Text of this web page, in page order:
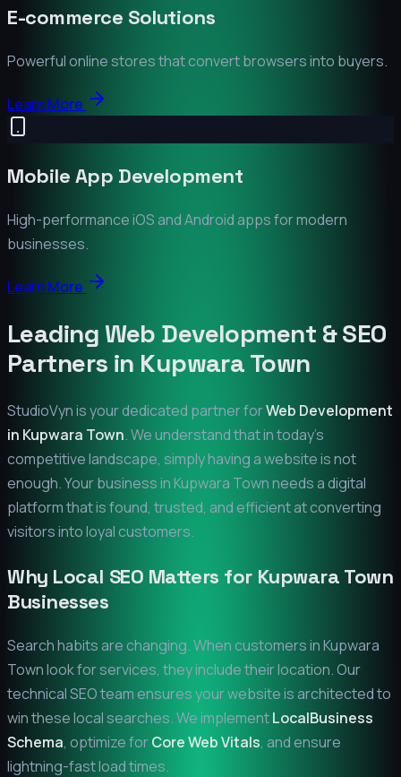
E-commerce Solutions
Powerful online stores that convert browsers into buyers.
Learn More
Mobile App Development
High-performance iOS and Android apps for modern
businesses.
Learn More
Leading Web Development & SEO
Partners in Kupwara Town
StudioVyn is your dedicated partner forWeb Development
in Kupwara Town. We understand that in today's
competitive landscape, simply having a website is not
enough. Your business inKupwara Townneeds a digital
platform that is found, trusted, and efficient at converting
visitors into loyal customers.
Why Local SEO Matters for Kupwara Town
Businesses
Search habits are changing. When customers inKupwara
Townlook for services, they include their location. Our
technical SEO team ensures your website is architected to
win these local searches. We implementLocalBusiness
Schema, optimize forCore Web Vitals, and ensure
lightning-fast load times.